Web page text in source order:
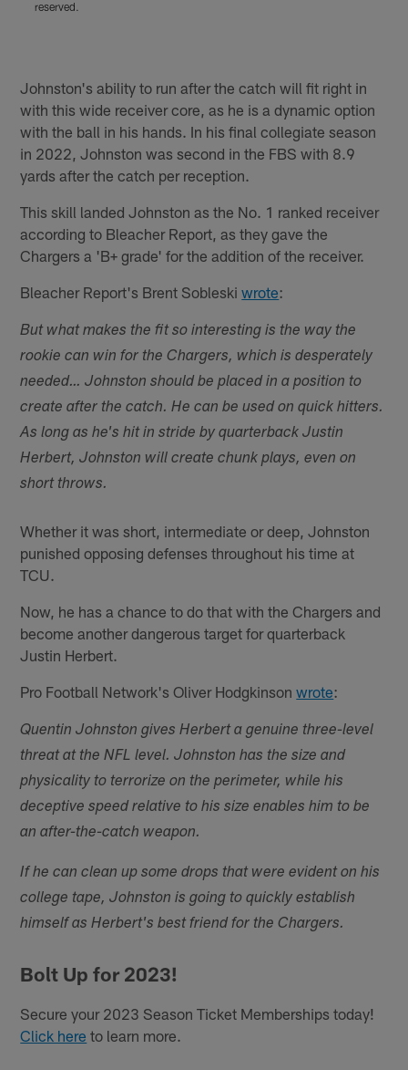
reserved.
Johnston's ability to run after the catch will fit right in
with this wide receiver core, as he is a dynamic option
with the ball in his hands. In his final collegiate season
in 2022, Johnston was second in the FBS with 8.9
yards after the catch per reception.
This skill landed Johnston as the No. 1 ranked receiver
according to Bleacher Report, as they gave the
Chargers a 'B+ grade' for the addition of the receiver.
Bleacher Report's Brent Sobleskiwrote:
But what makes the fit so interesting is the way the
rookie can win for the Chargers, which is desperately
needed… Johnston should be placed in a position to
create after the catch. He can be used on quick hitters.
As long as he's hit in stride by quarterback Justin
Herbert, Johnston will create chunk plays, even on
short throws.
Whether it was short, intermediate or deep, Johnston
punished opposing defenses throughout his time at
TCU.
Now, he has a chance to do that with the Chargers and
become another dangerous target for quarterback
Justin Herbert.
Pro Football Network's Oliver Hodgkinsonwrote:
Quentin Johnston gives Herbert a genuine three-level
threat at the NFL level. Johnston has the size and
physicality to terrorize on the perimeter, while his
deceptive speed relative to his size enables him to be
an after-the-catch weapon.
If he can clean up some drops that were evident on his
college tape, Johnston is going to quickly establish
himself as Herbert's best friend for the Chargers.
Bolt Up for 2023!
Secure your 2023 Season Ticket Memberships today!
Click here to learn more.